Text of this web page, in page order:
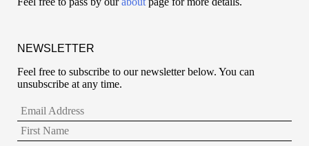
NEWSLETTER
Feel free to subscribe to our newsletter below. You can
unsubscribe at any time.